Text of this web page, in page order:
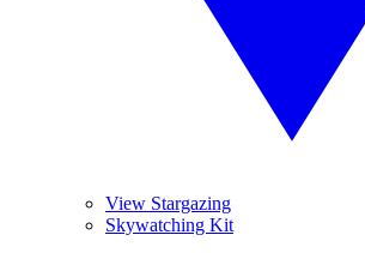
View Stargazing
Skywatching Kit